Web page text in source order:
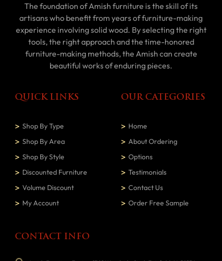
The foundation of Amish furniture is the skill of its
artisans who benefit from years of furniture-making
experience involving solid wood. By selecting the right
tools, the right approach and the time-honored
furniture-making methods, the Amish can create
beautiful works of enduring pieces.
QUICK LINKS
Shop By Type
Shop By Area
Shop By Style
Discounted Furniture
Volume Discount
My Account
OUR CATEGORIES
Home
About Ordering
Options
Testimonials
Contact Us
Order Free Sample
CONTACT INFO